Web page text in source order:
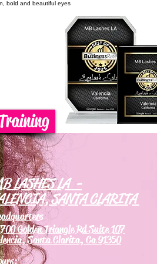
bold and beautiful eyes
LASHES LA -
SANTA CLARITA
Golden Triangle Rd Suite 107
Santa Clarita, Ca 91350